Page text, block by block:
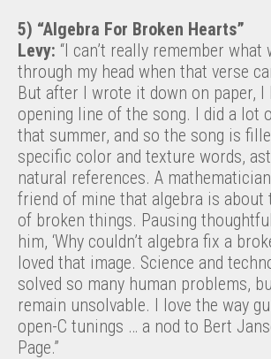
5) “Algebra For Broken Hearts”
Levy: “I can’t really remember what
through my head when that verse
But after I wrote it down on paper, I
opening line of the song. I did a lot
that summer, and so the song is
specific color and texture words,
natural references. A
friend of mine that algebra is about
of broken things. Pausing
him, ‘Why couldn’t algebra fix a
loved that image. Science and
solved so many human problems,
remain unsolvable. I love the way
open-C tunings … a nod to Bert
Page.”